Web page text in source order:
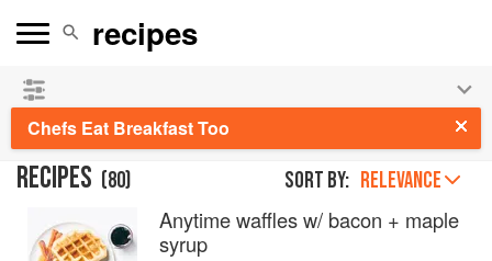
Chefs Eat Breakfast Too
RECIPES (80) Sort by: RELEVANCE
Anytime waffles w/ bacon + maple
syrup
See our